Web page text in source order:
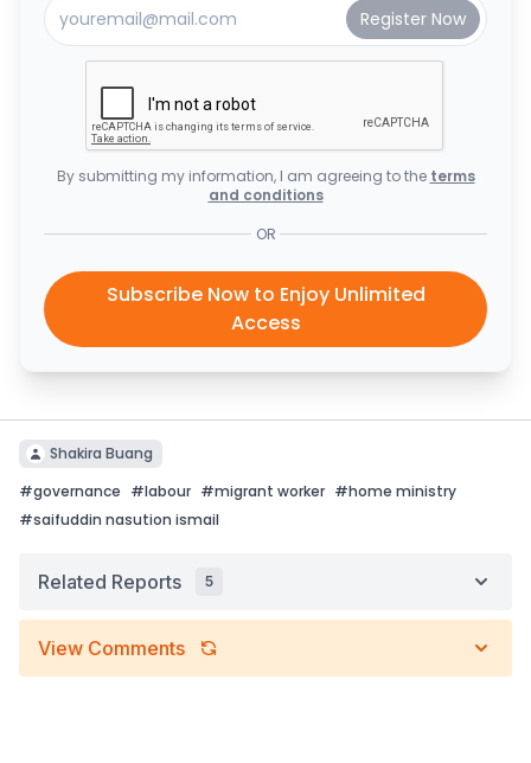
By submitting my information, I am agreeing to the terms
and conditions
OR
Subscribe Now to Enjoy Unlimited
Access
Shakira Buang
#governance #labour #migrant worker #home ministry
#saifuddin nasution ismail
Related Reports 5
View Comments